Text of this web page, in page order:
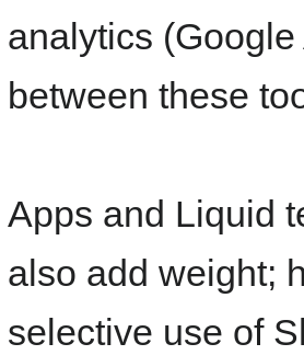
analytics
between these
Apps and Liquid
also add weight;
selective use of